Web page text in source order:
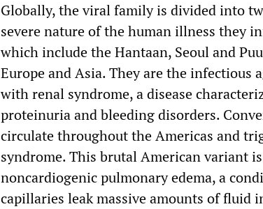
Globally, the viral family is divided into
severe nature of the human illness they
which include the Hantaan, Seoul and
Europe and Asia. They are the infectious
with renal syndrome, a disease
proteinuria and bleeding disorders.
circulate throughout the Americas and
syndrome. This brutal American variant
noncardiogenic pulmonary edema, a
capillaries leak massive amounts of fluid